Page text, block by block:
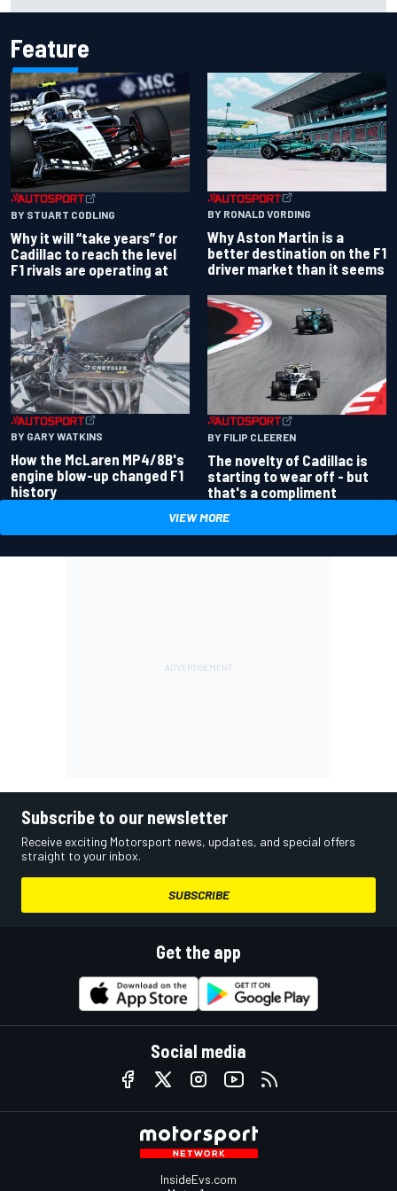
Feature
BY STUART CODLING
Why it will “take years” for
Cadillac to reach the level
F1 rivals are operating at
BY RONALD VORDING
Why Aston Martin is a
better destination on the F1
driver market than it seems
BY GARY WATKINS
How the McLaren MP4/8B's
engine blow-up changed F1
history
BY FILIP CLEEREN
The novelty of Cadillac is
starting to wear off - but
that's a compliment
VIEW MORE
Subscribe to our newsletter
Receive exciting Motorsport news, updates, and special offers
straight to your inbox.
SUBSCRIBE
Get the app
Social media
InsideEvs.com